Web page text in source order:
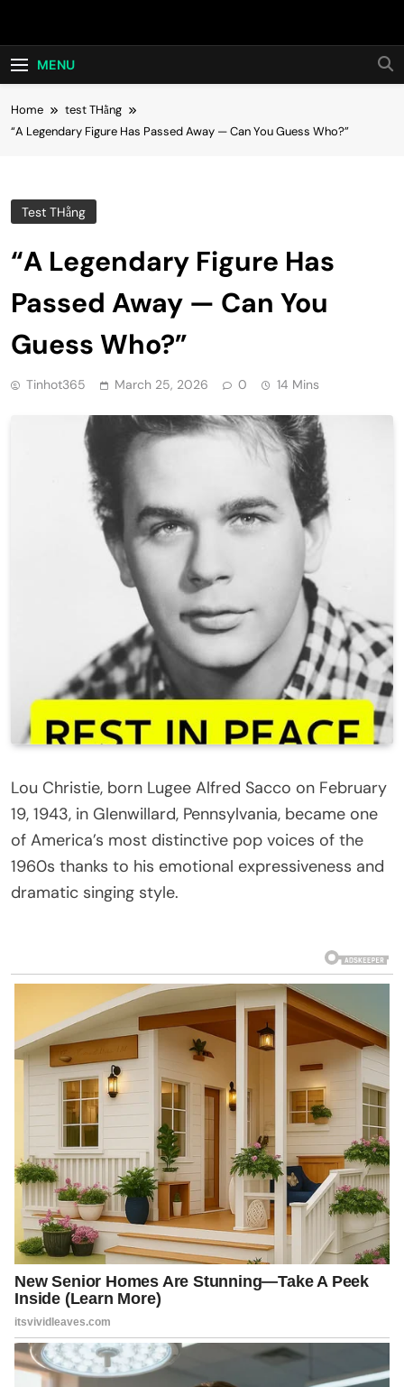
Hot24h
MENU
Home
test THằng
“A Legendary Figure Has Passed Away — Can You Guess Who?”
Test THằng
“A Legendary Figure Has
Passed Away — Can You
Guess Who?”
Tinhot365 March 25, 2026 0 14 Mins
Lou Christie, born Lugee Alfred Sacco on February
19, 1943, in Glenwillard, Pennsylvania, became one
of America’s most distinctive pop voices of the
1960s thanks to his emotional expressiveness and
dramatic singing style.